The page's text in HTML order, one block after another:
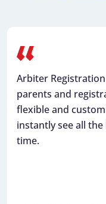
Arbiter
parents and
flexible and
instantly see all
time.